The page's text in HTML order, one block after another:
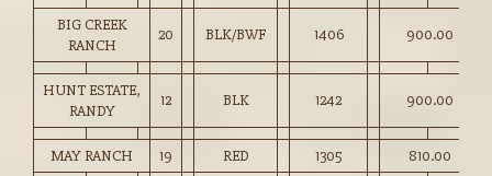
BIG CREEK
RANCH
20 BLK/BWF 1406 900.00
HUNT ESTATE,
RANDY
12 BLK 1242 900.00
MAY RANCH 19 RED 1305 810.00